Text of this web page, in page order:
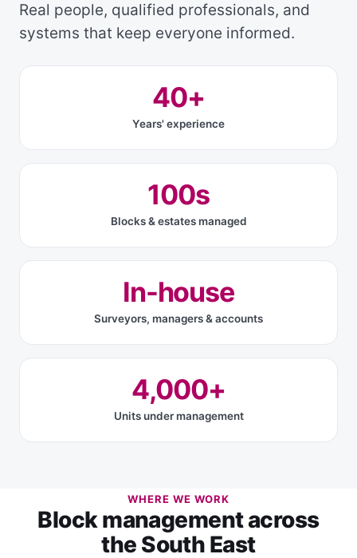
Real people, qualified professionals, and
systems that keep everyone informed.
40+
Years' experience
100s
Blocks & estates managed
In-house
Surveyors, managers & accounts
4,000+
Units under management
WHERE WE WORK
Block management across
the South East